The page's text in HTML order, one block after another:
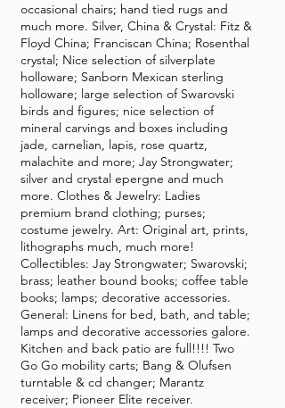
occasional chairs; hand tied rugs and
much more. Silver, China & Crystal: Fitz &
Floyd China; Franciscan China; Rosenthal
crystal; Nice selection of silverplate
holloware; Sanborn Mexican sterling
holloware; large selection of Swarovski
birds and figures; nice selection of
mineral carvings and boxes including
jade, carnelian, lapis, rose quartz,
malachite and more; Jay Strongwater;
silver and crystal epergne and much
more. Clothes & Jewelry: Ladies
premium brand clothing; purses;
costume jewelry. Art: Original art, prints,
lithographs much, much more!
Collectibles: Jay Strongwater; Swarovski;
brass; leather bound books; coffee table
books; lamps; decorative accessories.
General: Linens for bed, bath, and table;
lamps and decorative accessories galore.
Kitchen and back patio are full!!!! Two
Go Go mobility carts; Bang & Olufsen
turntable & cd changer; Marantz
receiver; Pioneer Elite receiver.